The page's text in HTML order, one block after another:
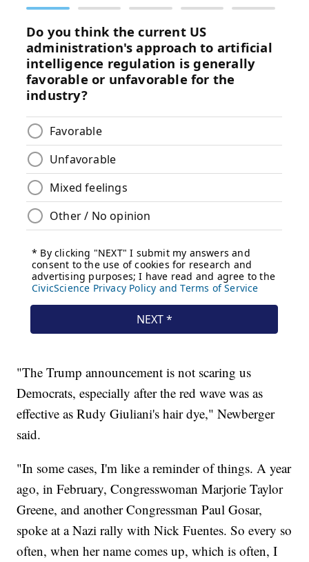
"The Trump announcement is not scaring us
Democrats, especially after the red wave was as
effective as Rudy Giuliani's hair dye," Newberger
said.
"In some cases, I'm like a reminder of things. A year
ago, in February, Congresswoman Marjorie Taylor
Greene, and another Congressman Paul Gosar,
spoke at a Nazi rally with Nick Fuentes. So every so
often, when her name comes up, which is often, I